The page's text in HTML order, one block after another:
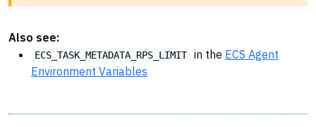
Also see:
ECS_TASK_METADATA_RPS_LIMIT in the ECS Agent
Environment Variables